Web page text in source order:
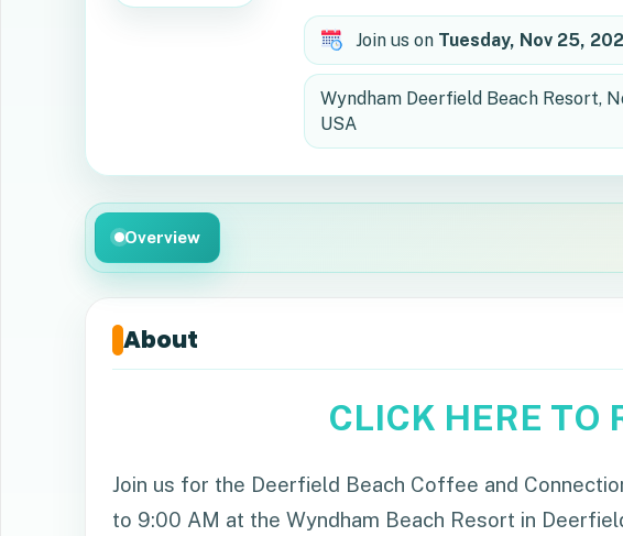
Join us on Tuesday, Nov 25,
Wyndham Deerfield Beach Resort,
USA
Overview
About
CLICK HERE TO
Join us for the Deerfield Beach Coffee and
to 9:00 AM at the Wyndham Beach Resort in